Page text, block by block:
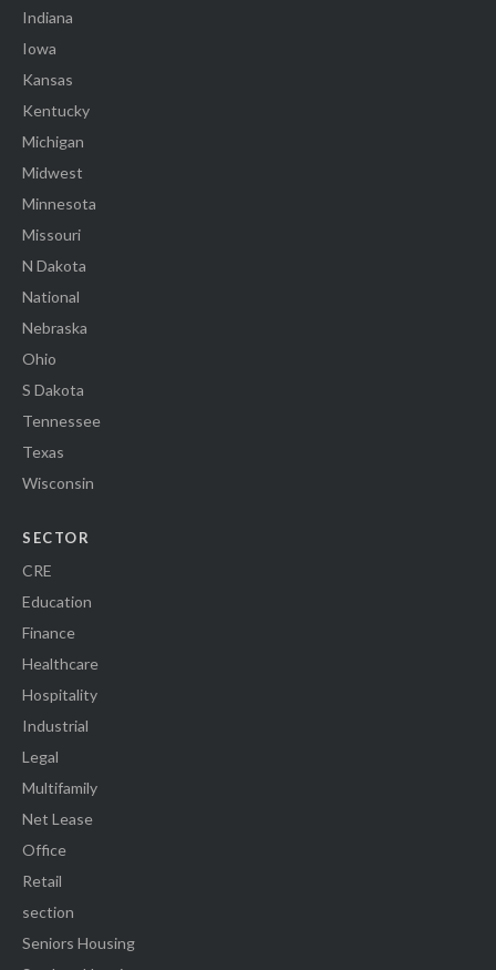
Indiana
Iowa
Kansas
Kentucky
Michigan
Midwest
Minnesota
Missouri
N Dakota
National
Nebraska
Ohio
S Dakota
Tennessee
Texas
Wisconsin
SECTOR
CRE
Education
Finance
Healthcare
Hospitality
Industrial
Legal
Multifamily
Net Lease
Office
Retail
section
Seniors Housing